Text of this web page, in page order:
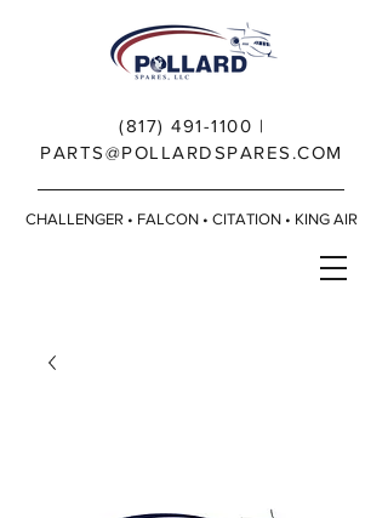
(817) 491-1100 |
PARTS@POLLARDSPARES.COM
CHALLENGER • FALCON • CITATION • KING AIR